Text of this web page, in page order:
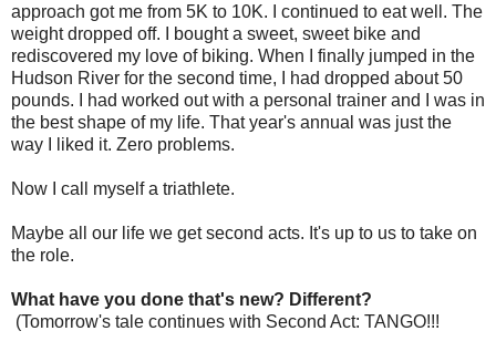
approach got me from 5K to 10K. I continued to eat well. The
weight dropped off. I bought a sweet, sweet bike and
rediscovered my love of biking. When I finally jumped in the
Hudson River for the second time, I had dropped about 50
pounds. I had worked out with a personal trainer and I was in
the best shape of my life. That year's annual was just the
way I liked it. Zero problems.
Now I call myself a triathlete.
Maybe all our life we get second acts. It's up to us to take on
the role.
What have you done that's new? Different?
(Tomorrow's tale continues with Second Act: TANGO!!!